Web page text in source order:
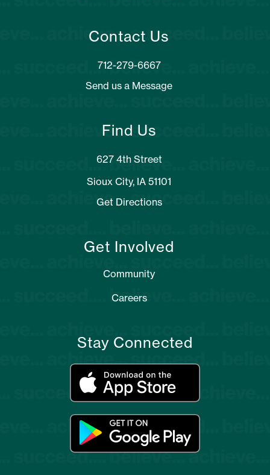
Contact Us
712-279-6667
Send us a Message
Find Us
627 4th Street
Sioux City, IA 51101
Get Directions
Get Involved
Community
Careers
Stay Connected